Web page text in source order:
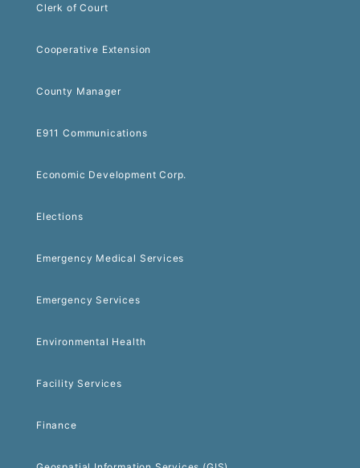
Clerk of Court
Cooperative Extension
County Manager
E911 Communications
Economic Development Corp.
Elections
Emergency Medical Services
Emergency Services
Environmental Health
Facility Services
Finance